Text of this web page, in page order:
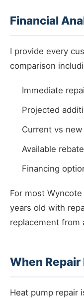
Financial
I provide every
comparison
Immediate
Projected
Current vs
Available
Financing
For most
years old with
replacement from
When Repair
Heat pump repair